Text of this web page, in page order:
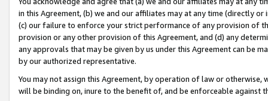
in this Agreement, (b) we and our affiliates may at any time (directly
(c) our failure to enforce your strict performance of any provision of
provision or any other provision of this Agreement, and (d) any
any approvals that may be given by us under this Agreement can be
by our authorized representative.
You may not assign this Agreement, by operation of law or
will be binding on, inure to the benefit of, and be enforceable against